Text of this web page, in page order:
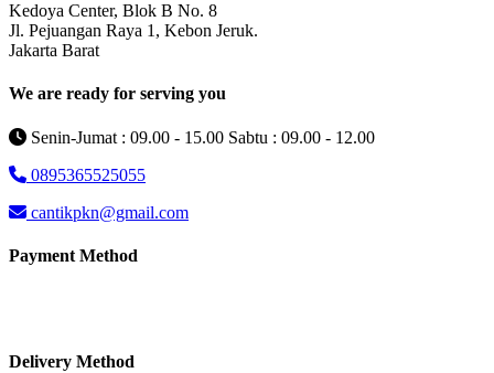
Kedoya Center, Blok B No. 8
Jl. Pejuangan Raya 1, Kebon Jeruk.
Jakarta Barat
We are ready for serving you
Senin-Jumat : 09.00 - 15.00 Sabtu : 09.00 - 12.00
0895365525055
cantikpkn@gmail.com
Payment Method
Delivery Method